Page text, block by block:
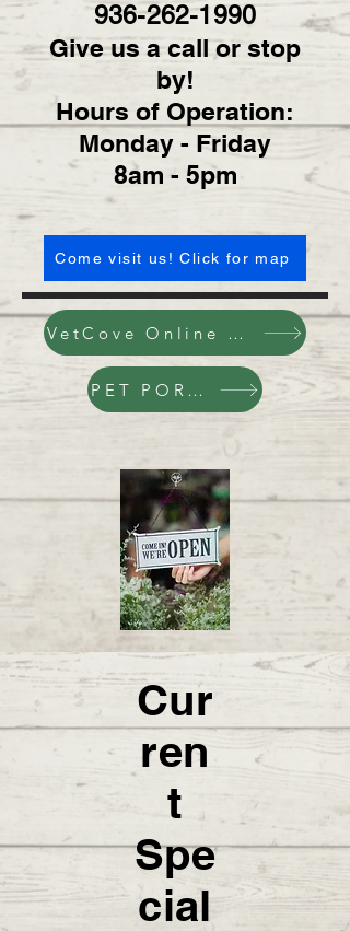
936-262-1990
Give us a call or stop
by!
Hours of Operation:
Monday - Friday
8am - 5pm
Come visit us! Click for map
VetCove Online Pharmacy
PET PORTAL
Cur
ren
t
Spe
cial